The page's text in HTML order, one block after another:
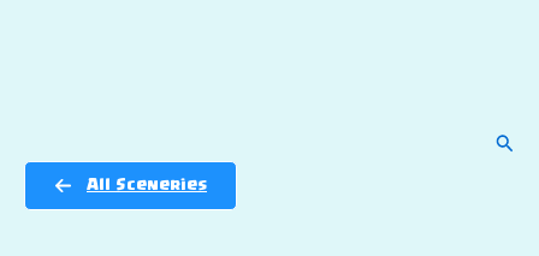
All Sceneries